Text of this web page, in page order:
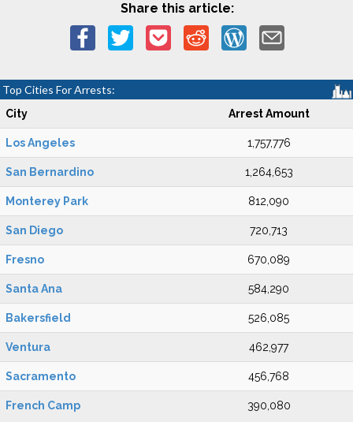
Share this article:
Top Cities For Arrests:
City Arrest Amount
Los Angeles 1,757,776
San Bernardino 1,264,653
Monterey Park 812,090
San Diego 720,713
Fresno 670,089
Santa Ana 584,290
Bakersfield 526,085
Ventura 462,977
Sacramento 456,768
French Camp 390,080